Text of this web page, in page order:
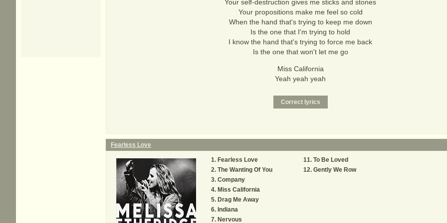
Your self-destruction gives me sticks and stones
Your propositions make me feel so cold
When the hand that's trying to keep me down
Is the one that I'm trying to hold
I know the hand that's trying to force me back
Is the one that won't let me go
Miss California
Yeah yeah yeah
Fearless Love
Fearless Love
The Wanting Of You
Company
Miss California
Drag Me Away
Indiana
Nervous
To Be Loved
Gently We Row